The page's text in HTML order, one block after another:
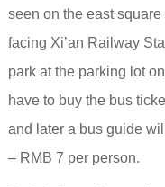
seen on the east
facing Xi’an Railway
park at the parking lot
have to buy the bus
and later a bus guide
– RMB 7 per person.